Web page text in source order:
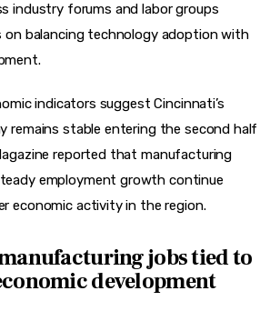
industry forums and labor groups
on balancing technology adoption with
indicators suggest Cincinnati’s
remains stable entering the second half
reported that manufacturing
employment growth continue
economic activity in the region.
jobs tied to
development